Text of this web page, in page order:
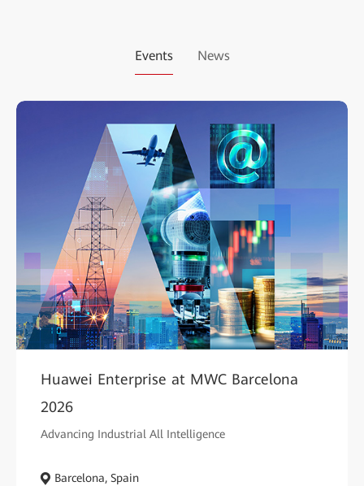
Events News
Huawei Enterprise at MWC Barcelona
2026
Advancing Industrial All Intelligence
Barcelona, Spain